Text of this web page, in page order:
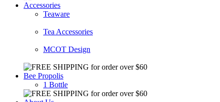
Accessories
Teaware
Tea Accessories
MCOT Design
Bee Propolis
1 Bottle